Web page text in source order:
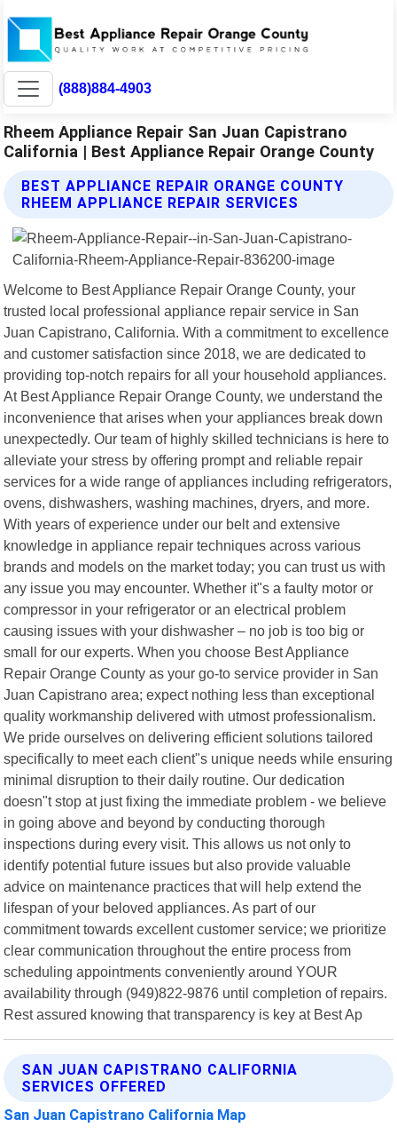
(888)884-4903
Rheem Appliance Repair San Juan Capistrano
California | Best Appliance Repair Orange County
BEST APPLIANCE REPAIR ORANGE COUNTY
RHEEM APPLIANCE REPAIR SERVICES
Welcome to Best Appliance Repair Orange County, your
trusted local professional appliance repair service in San
Juan Capistrano, California. With a commitment to excellence
and customer satisfaction since 2018, we are dedicated to
providing top-notch repairs for all your household appliances.
At Best Appliance Repair Orange County, we understand the
inconvenience that arises when your appliances break down
unexpectedly. Our team of highly skilled technicians is here to
alleviate your stress by offering prompt and reliable repair
services for a wide range of appliances including refrigerators,
ovens, dishwashers, washing machines, dryers, and more.
With years of experience under our belt and extensive
knowledge in appliance repair techniques across various
brands and models on the market today; you can trust us with
any issue you may encounter. Whether it"s a faulty motor or
compressor in your refrigerator or an electrical problem
causing issues with your dishwasher – no job is too big or
small for our experts. When you choose Best Appliance
Repair Orange County as your go-to service provider in San
Juan Capistrano area; expect nothing less than exceptional
quality workmanship delivered with utmost professionalism.
We pride ourselves on delivering efficient solutions tailored
specifically to meet each client"s unique needs while ensuring
minimal disruption to their daily routine. Our dedication
doesn"t stop at just fixing the immediate problem - we believe
in going above and beyond by conducting thorough
inspections during every visit. This allows us not only to
identify potential future issues but also provide valuable
advice on maintenance practices that will help extend the
lifespan of your beloved appliances. As part of our
commitment towards excellent customer service; we prioritize
clear communication throughout the entire process from
scheduling appointments conveniently around YOUR
availability through (949)822-9876 until completion of repairs.
Rest assured knowing that transparency is key at Best Ap
SAN JUAN CAPISTRANO CALIFORNIA
SERVICES OFFERED
San Juan Capistrano California Map